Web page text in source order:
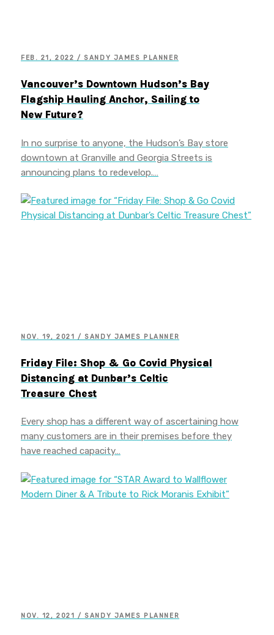
FEB. 21, 2022 / SANDY JAMES PLANNER
Vancouver’s Downtown Hudson’s Bay
Flagship Hauling Anchor, Sailing to
New Future?
In no surprise to anyone, the Hudson’s Bay store
downtown at Granville and Georgia Streets is
announcing plans to redevelop.…
NOV. 19, 2021 / SANDY JAMES PLANNER
Friday File: Shop & Go Covid Physical
Distancing at Dunbar’s Celtic
Treasure Chest
Every shop has a different way of ascertaining how
many customers are in their premises before they
have reached capacity…
NOV. 12, 2021 / SANDY JAMES PLANNER